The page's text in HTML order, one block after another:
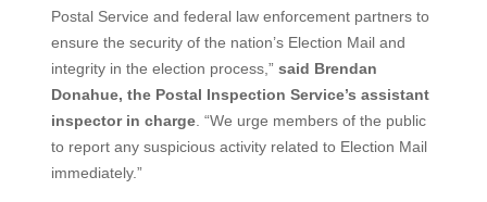
Postal Service and federal law enforcement partners to
ensure the security of the nation’s Election Mail and
integrity in the election process,” said Brendan
Donahue, the Postal Inspection Service’s assistant
inspector in charge. “We urge members of the public
to report any suspicious activity related to Election Mail
immediately.”